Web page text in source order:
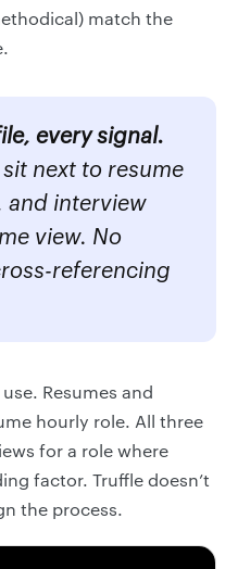
match the
every signal.
next to resume
and interview
view. No
referencing
Resumes and
hourly role. All three
for a role where
factor. Truffle doesn’t
the process.